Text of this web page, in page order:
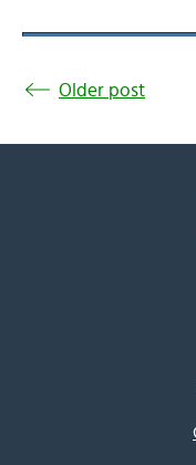
Older post